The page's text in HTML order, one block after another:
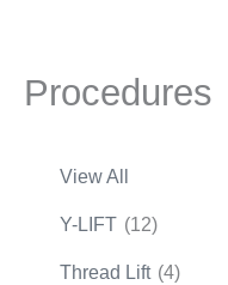
Procedures
View All
Y-LIFT (12)
Thread Lift (4)